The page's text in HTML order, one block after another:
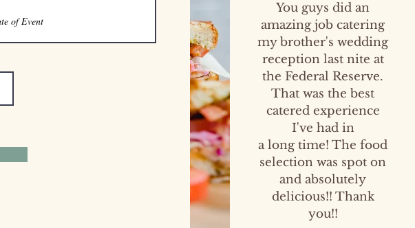
You guys did an
amazing job catering
my brother's wedding
reception last nite at
the Federal Reserve.
That was the best
catered experience
I've had in
a long time! The food
selection was spot on
and absolutely
delicious!! Thank
you!!